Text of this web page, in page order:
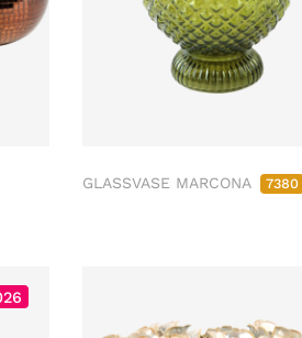
GLASSVASE MARCONA 7380